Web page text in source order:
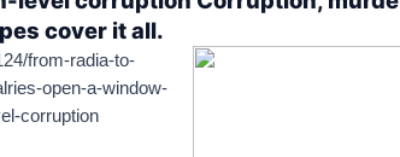
cover it all.
from-radia-to-
open-a-window-
corruption